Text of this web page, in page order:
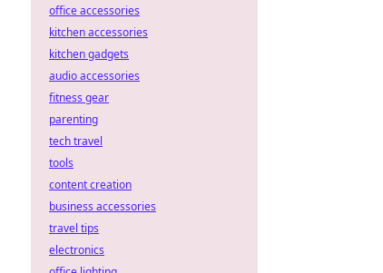
office accessories
kitchen accessories
kitchen gadgets
audio accessories
fitness gear
parenting
tech travel
tools
content creation
business accessories
travel tips
electronics